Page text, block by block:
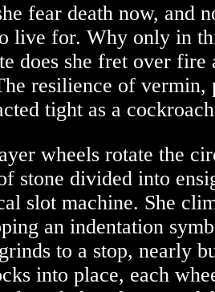
fear death now, and
live for. Why only in
does she fret over fire
resilience of vermin,
tight as a
wheels rotate the
stone divided into
slot machine. She
an indentation
to a stop, nearly
into place, each